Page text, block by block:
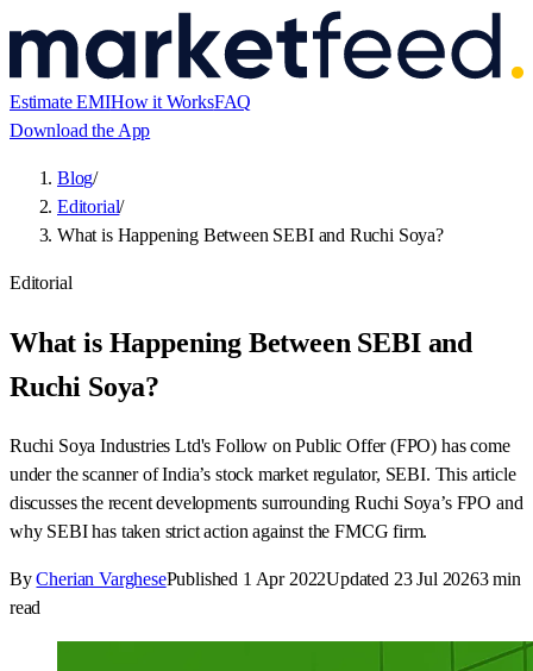
Estimate EMIHow it WorksFAQ
Download the App
Blog/
Editorial/
What is Happening Between SEBI and Ruchi Soya?
Editorial
What is Happening Between SEBI and
Ruchi Soya?
Ruchi Soya Industries Ltd's Follow on Public Offer (FPO) has come
under the scanner of India’s stock market regulator, SEBI. This article
discusses the recent developments surrounding Ruchi Soya’s FPO and
why SEBI has taken strict action against the FMCG firm.
By Cherian VarghesePublished 1 Apr 2022Updated 23 Jul 20263min
read